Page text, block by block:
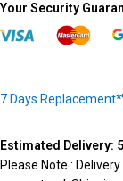
Your Security
7 Days Replacement*
Estimated Delivery:
Please Note :